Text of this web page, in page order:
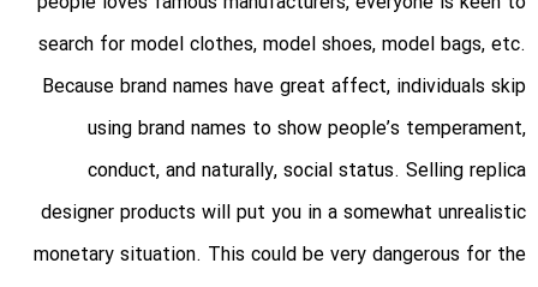
search for model clothes, model shoes, model bags, etc.
Because brand names have great affect, individuals skip
using brand names to show people’s temperament,
conduct, and naturally, social status. Selling replica
designer products will put you in a somewhat unrealistic
monetary situation. This could be very dangerous for the